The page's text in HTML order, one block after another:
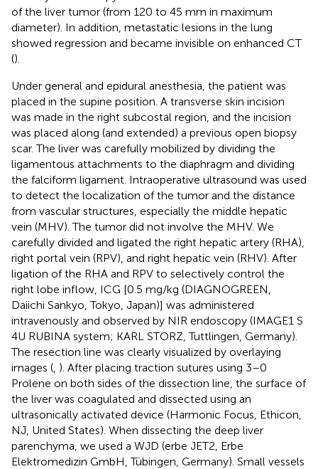
of the liver tumor (from 120 to 45 mm in maximum
diameter). In addition, metastatic lesions in the lung
showed regression and became invisible on enhanced CT
().
Under general and epidural anesthesia, the patient was
placed in the supine position. A transverse skin incision
was made in the right subcostal region, and the incision
was placed along (and extended) a previous open biopsy
scar. The liver was carefully mobilized by dividing the
ligamentous attachments to the diaphragm and dividing
the falciform ligament. Intraoperative ultrasound was used
to detect the localization of the tumor and the distance
from vascular structures, especially the middle hepatic
vein (MHV). The tumor did not involve the MHV. We
carefully divided and ligated the right hepatic artery (RHA),
right portal vein (RPV), and right hepatic vein (RHV). After
ligation of the RHA and RPV to selectively control the
right lobe inflow, ICG [0.5 mg/kg (DIAGNOGREEN,
Daiichi Sankyo, Tokyo, Japan)] was administered
intravenously and observed by NIR endoscopy (IMAGE1 S
4U RUBINA system; KARL STORZ, Tuttlingen, Germany).
The resection line was clearly visualized by overlaying
images ( ). After placing traction sutures using 3–0
Prolene on both sides of the dissection line, the surface of
the liver was coagulated and dissected using an
ultrasonically activated device (Harmonic Focus, Ethicon,
NJ, United States). When dissecting the deep liver
parenchyma, we used a WJD (erbe JET2, Erbe
Elektromedizin GmbH, Tübingen, Germany). Small vessels